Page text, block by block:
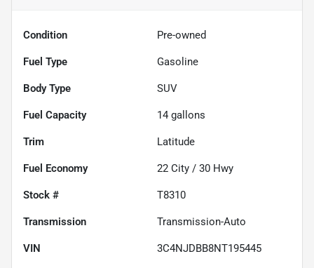
Condition Pre-owned
Fuel Type Gasoline
Body Type SUV
Fuel Capacity 14 gallons
Trim Latitude
Fuel Economy 22 City / 30 Hwy
Stock # T8310
Transmission Transmission-Auto
VIN 3C4NJDBB8NT195445